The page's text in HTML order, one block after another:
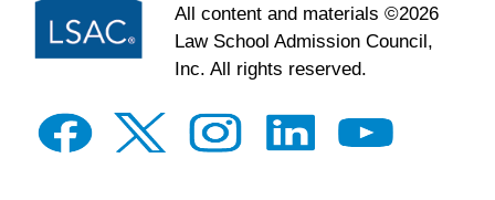
All content and materials ©2026
Law School Admission Council,
Inc. All rights reserved.